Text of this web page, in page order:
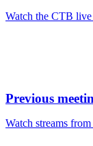
Watch the CTB live
Previous
Watch streams